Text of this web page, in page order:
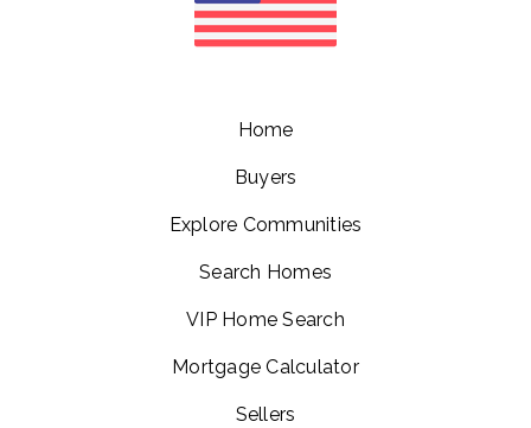
Home
Buyers
Explore Communities
Search Homes
VIP Home Search
Mortgage Calculator
Sellers